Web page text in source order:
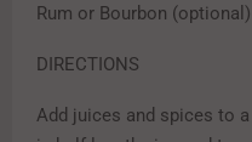
Rum or Bourbon (optional)
DIRECTIONS
Add juices and spices to